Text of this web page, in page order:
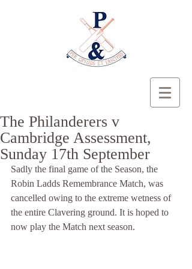
The Philanderers v
Cambridge Assessment,
Sunday 17th September
Sadly the final game of the Season, the
Robin Ladds Remembrance Match, was
cancelled owing to the extreme wetness of
the entire Clavering ground. It is hoped to
now play the Match next season.